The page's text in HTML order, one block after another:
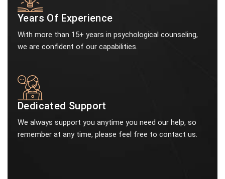
Years Of Experience
With more than 15+ years in psychological counseling,
we are confident of our capabilities.
Dedicated Support
We always support you anytime you need our help, so
remember at any time, please feel free to contact us.